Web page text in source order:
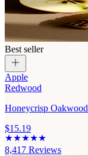
Best seller
Apple
Redwood
Honeycrisp Oakwood
$15.19
8,417 Reviews